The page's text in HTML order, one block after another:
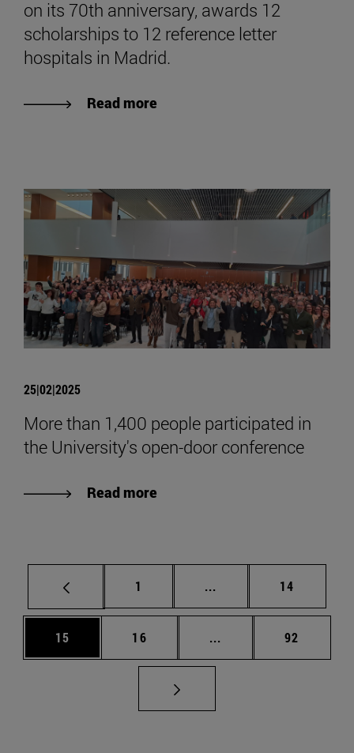
on its 70th anniversary, awards 12
scholarships to 12 reference letter
hospitals in Madrid.
Read more
25|02|2025
More than 1,400 people participated in
the University's open-door conference
Read more
Page
1 ... Intermediate pages
Page
14
Page
15 Page
16 ... Intermediate pages
Page
92